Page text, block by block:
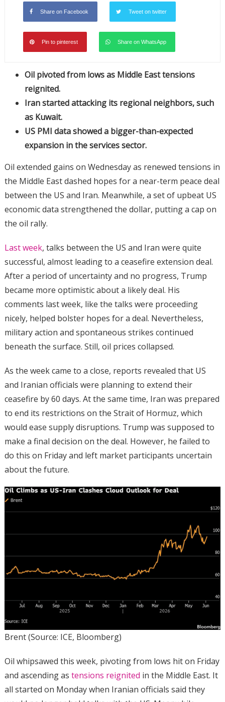
Share on Facebook Tweet on twitter
Pin to pinterest Share on WhatsApp
Oil pivoted from lows as Middle East tensions
reignited.
Iran started attacking its regional neighbors, such
as Kuwait.
US PMI data showed a bigger-than-expected
expansion in the services sector.
Oil extended gains on Wednesday as renewed tensions in
the Middle East dashed hopes for a near-term peace deal
between the US and Iran. Meanwhile, a set of upbeat US
economic data strengthened the dollar, putting a cap on
the oil rally.
Last week, talks between the US and Iran were quite
successful, almost leading to a ceasefire extension deal.
After a period of uncertainty and no progress, Trump
became more optimistic about a likely deal. His
comments last week, like the talks were proceeding
nicely, helped bolster hopes for a deal. Nevertheless,
military action and spontaneous strikes continued
beneath the surface. Still, oil prices collapsed.
As the week came to a close, reports revealed that US
and Iranian officials were planning to extend their
ceasefire by 60 days. At the same time, Iran was prepared
to end its restrictions on the Strait of Hormuz, which
would ease supply disruptions. Trump was supposed to
make a final decision on the deal. However, he failed to
do this on Friday and left market participants uncertain
about the future.
Brent (Source: ICE, Bloomberg)
Oil whipsawed this week, pivoting from lows hit on Friday
and ascending as tensions reignited in the Middle East. It
all started on Monday when Iranian officials said they